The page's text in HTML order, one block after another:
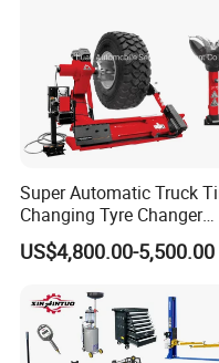
Super Automatic Truck
Changing Tyre Changer
(ZH692)
US$4,800.00-5,500.00